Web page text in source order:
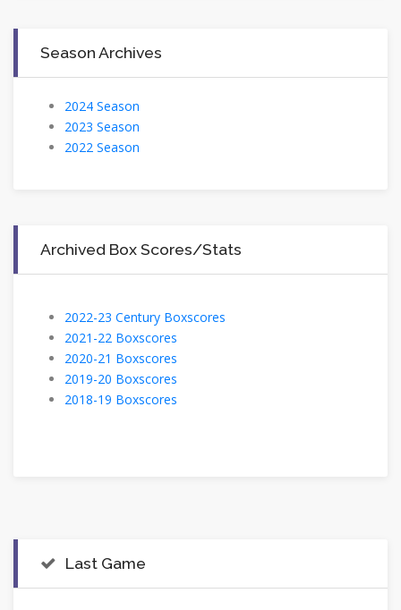
Season Archives
2024 Season
2023 Season
2022 Season
Archived Box Scores/Stats
2022-23 Century Boxscores
2021-22 Boxscores
2020-21 Boxscores
2019-20 Boxscores
2018-19 Boxscores
Last Game